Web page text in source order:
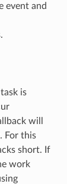
event and
is
will
For this
short. If
work